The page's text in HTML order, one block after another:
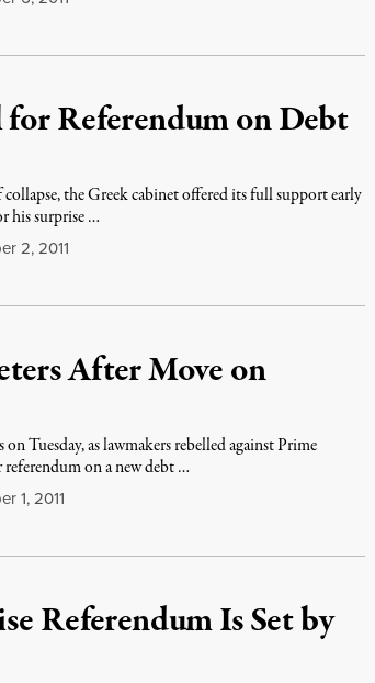
Referendum on Debt
the Greek cabinet offered its full support early
his surprise …
2, 2011
After Move on
Tuesday, as lawmakers rebelled against Prime
referendum on a new debt …
1, 2011
Referendum Is Set by